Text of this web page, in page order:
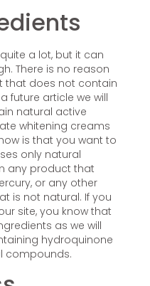
a lot, but it can
There is no reason
that does not contain
future article we will
natural active
whitening creams
is that you want to
only natural
any product that
or any other
is not natural. If you
site, you know that
as we will
hydroquinone
compounds.